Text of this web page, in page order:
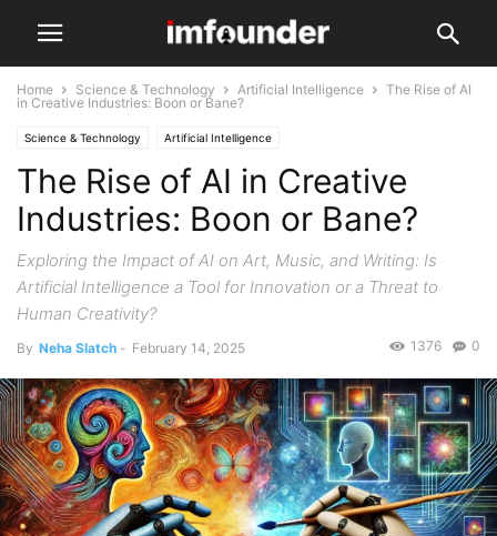
Home Science & Technology Artificial Intelligence
The Rise of AI
in Creative Industries: Boon or Bane?
Science & Technology Artificial Intelligence
The Rise of AI in Creative
Industries: Boon or Bane?
Exploring the Impact of AI on Art, Music, and Writing: Is
Artificial Intelligence a Tool for Innovation or a Threat to
Human Creativity?
By Neha Slatch - February 14, 2025 0
1376